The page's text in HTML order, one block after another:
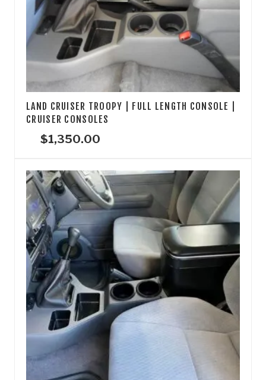
LAND CRUISER TROOPY | FULL LENGTH CONSOLE |
CRUISER CONSOLES
$1,350.00